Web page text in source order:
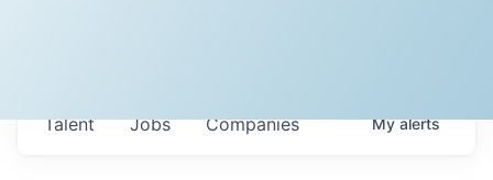
Jobs Companies
Talent Myalerts